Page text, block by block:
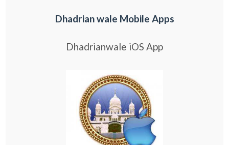
Dhadrian wale Mobile Apps
Dhadrianwale iOS App